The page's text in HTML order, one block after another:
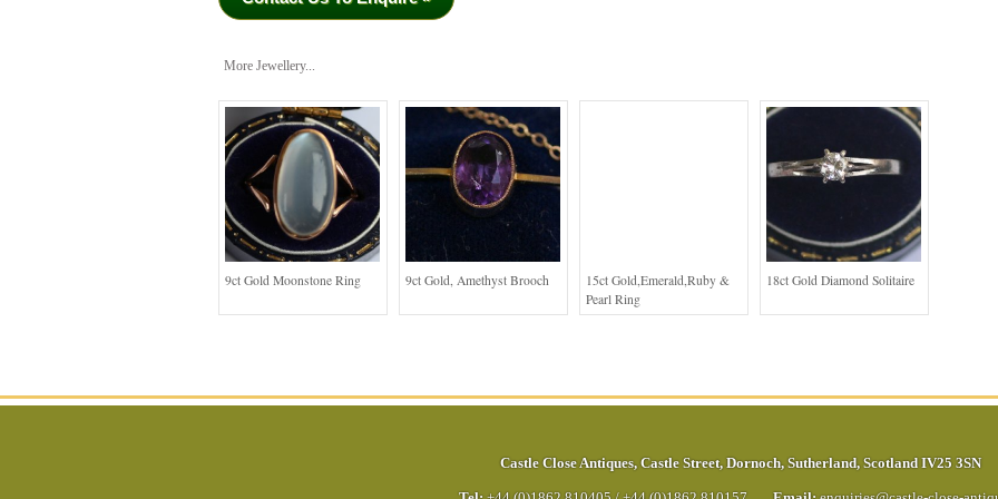
More Jewellery...
9ct Gold Moonstone Ring 9ct Gold, Amethyst Brooch
15ct Gold,Emerald,Ruby &
Pearl Ring
18ct Gold Diamond Solitaire
Castle Close Antiques, Castle Street, Dornoch, Sutherland, Scotland IV25 3SN